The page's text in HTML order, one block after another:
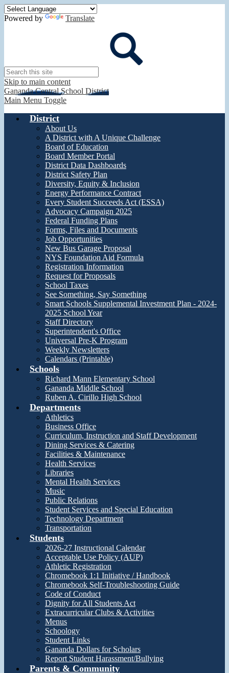
Powered by
Translate
Skip to main content
Gananda Central School District
Main Menu Toggle
District
About Us
A District with A Unique Challenge
Board of Education
Board Member Portal
District Data Dashboards
District Safety Plan
Diversity, Equity & Inclusion
Energy Performance Contract
Every Student Succeeds Act (ESSA)
Advocacy Campaign 2025
Federal Funding Plans
Forms, Files and Documents
Job Opportunities
New Bus Garage Proposal
NYS Foundation Aid Formula
Registration Information
Request for Proposals
School Taxes
See Something, Say Something
Smart Schools Supplemental Investment Plan - 2024-
2025 School Year
Staff Directory
Superintendent's Office
Universal Pre-K Program
Weekly Newsletters
Calendars (Printable)
Schools
Richard Mann Elementary School
Gananda Middle School
Ruben A. Cirillo High School
Departments
Athletics
Business Office
Curriculum, Instruction and Staff Development
Dining Services & Catering
Facilities & Maintenance
Health Services
Libraries
Mental Health Services
Music
Public Relations
Student Services and Special Education
Technology Department
Transportation
Students
2026-27 Instructional Calendar
Acceptable Use Policy (AUP)
Athletic Registration
Chromebook 1:1 Initiative / Handbook
Chromebook Self-Troubleshooting Guide
Code of Conduct
Dignity for All Students Act
Extracurricular Clubs & Activities
Menus
Schoology
Student Links
Gananda Dollars for Scholars
Report Student Harassment/Bullying
Parents & Community